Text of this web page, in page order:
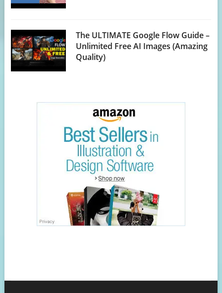
The ULTIMATE Google Flow Guide –
Unlimited Free AI Images (Amazing
Quality)